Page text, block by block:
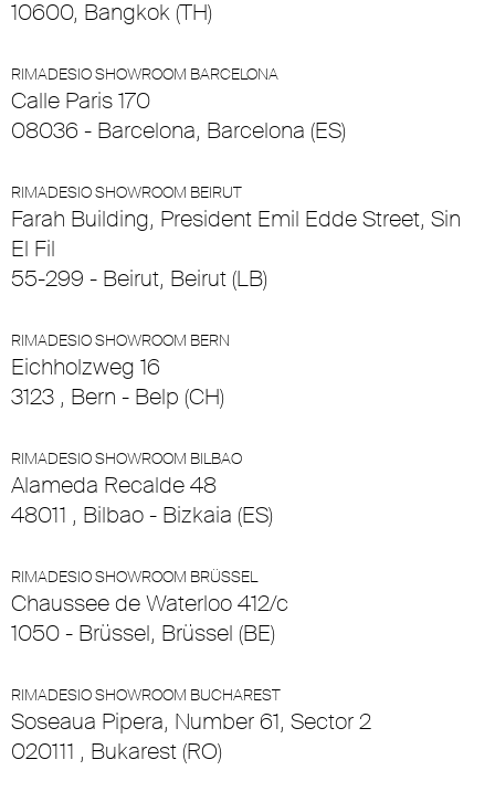
10600, Bangkok (TH)
RIMADESIO SHOWROOM BARCELONA
Calle Paris 170
08036 - Barcelona, Barcelona (ES)
RIMADESIO SHOWROOM BEIRUT
Farah Building, President Emil Edde Street, Sin
El Fil
55-299 - Beirut, Beirut (LB)
RIMADESIO SHOWROOM BERN
Eichholzweg 16
3123 , Bern - Belp (CH)
RIMADESIO SHOWROOM BILBAO
Alameda Recalde 48
48011 , Bilbao - Bizkaia (ES)
RIMADESIO SHOWROOM BRÜSSEL
Chaussee de Waterloo 412/c
1050 - Brüssel, Brüssel (BE)
RIMADESIO SHOWROOM BUCHAREST
Soseaua Pipera, Number 61, Sector 2
020111 , Bukarest (RO)